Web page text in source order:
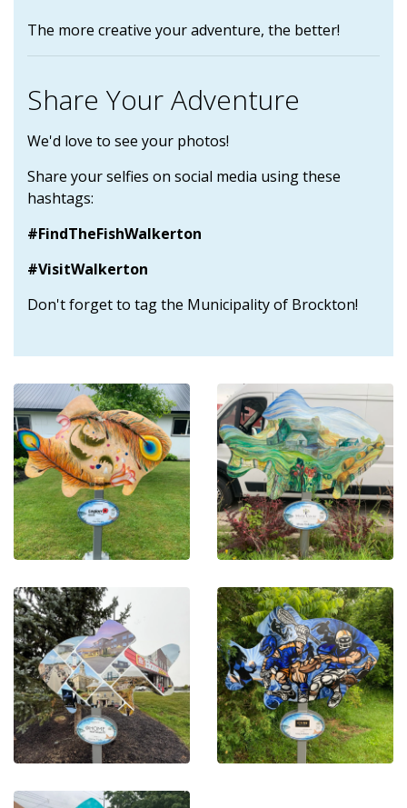
The more creative your adventure, the better!
Share Your Adventure
We'd love to see your photos!
Share your selfies on social media using these
hashtags:
#FindTheFishWalkerton
#VisitWalkerton
Don't forget to tag the Municipality of Brockton!